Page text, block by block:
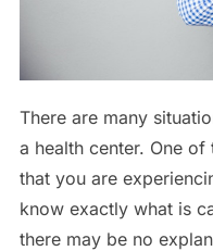
There are many
a health center. One
that you are
know exactly what is
there may be no